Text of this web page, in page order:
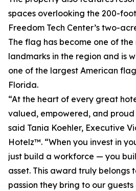
spaces overlooking the 200-
Freedom Tech Center’s two-
The flag has become one of
landmarks in the region and is
one of the largest American
Florida.
“At the heart of every great
valued, empowered, and
said Tania Koehler, Executive
Hotelz™. “When you invest in
just build a workforce — you
asset. This award truly belongs
passion they bring to our guests